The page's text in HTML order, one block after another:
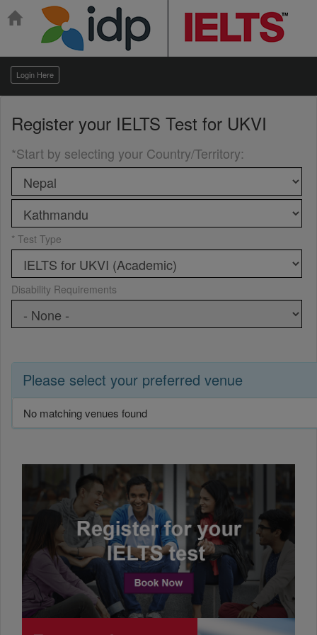
Login Here
Register your IELTS Test for UKVI
*Start by selecting your Country/Territory:
* Test Type
Disability Requirements
Please select your preferred venue
No matching venues found